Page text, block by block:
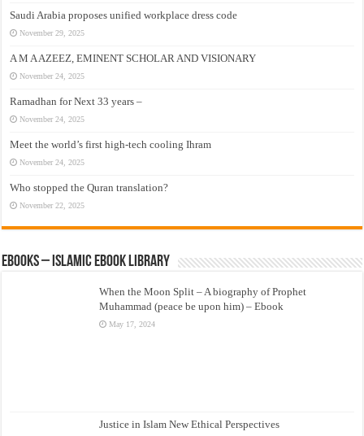
Saudi Arabia proposes unified workplace dress code
November 29, 2025
A M A AZEEZ, EMINENT SCHOLAR AND VISIONARY
November 24, 2025
Ramadhan for Next 33 years –
November 24, 2025
Meet the world’s first high-tech cooling Ihram
November 24, 2025
Who stopped the Quran translation?
November 22, 2025
eBooks – Islamic eBook Library
When the Moon Split – A biography of Prophet
Muhammad (peace be upon him) – Ebook
May 17, 2024
Justice in Islam New Ethical Perspectives